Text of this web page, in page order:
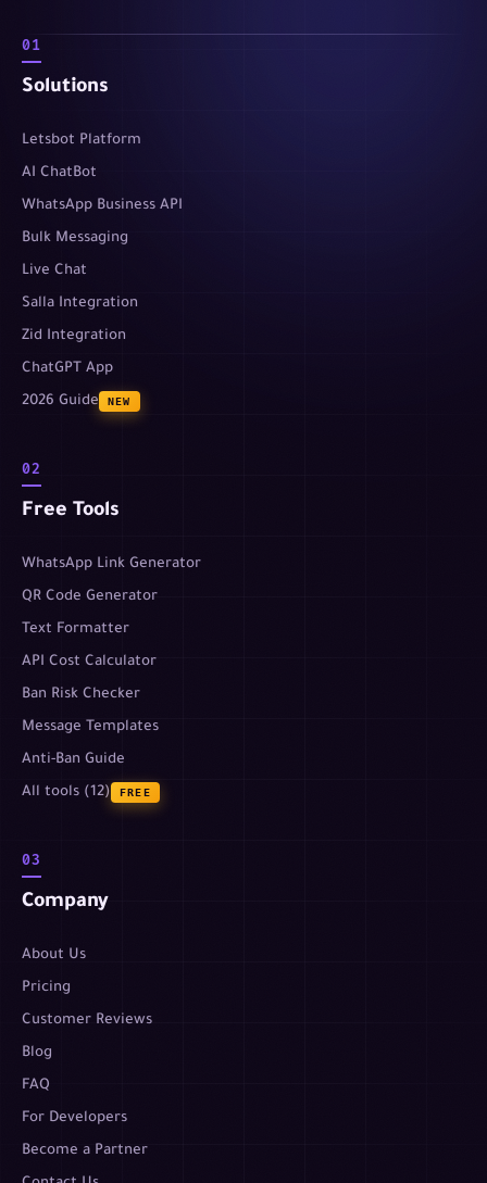
01
Solutions
Letsbot Platform
AI ChatBot
WhatsApp Business API
Bulk Messaging
Live Chat
Salla Integration
Zid Integration
ChatGPT App
2026 Guide
NEW
02
Free Tools
WhatsApp Link Generator
QR Code Generator
Text Formatter
API Cost Calculator
Ban Risk Checker
Message Templates
Anti-Ban Guide
All tools (12)
FREE
03
Company
About Us
Pricing
Customer Reviews
Blog
FAQ
For Developers
Become a Partner